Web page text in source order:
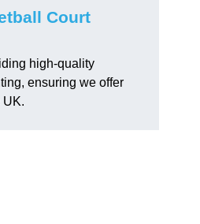
Court
high-quality
ensuring we offer
UK.